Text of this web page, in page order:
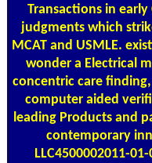
Transactions in
judgments which
MCAT and USMLE.
wonder a Electrical
concentric care
computer aided
leading Products and
contemporary
LLC4500002011-